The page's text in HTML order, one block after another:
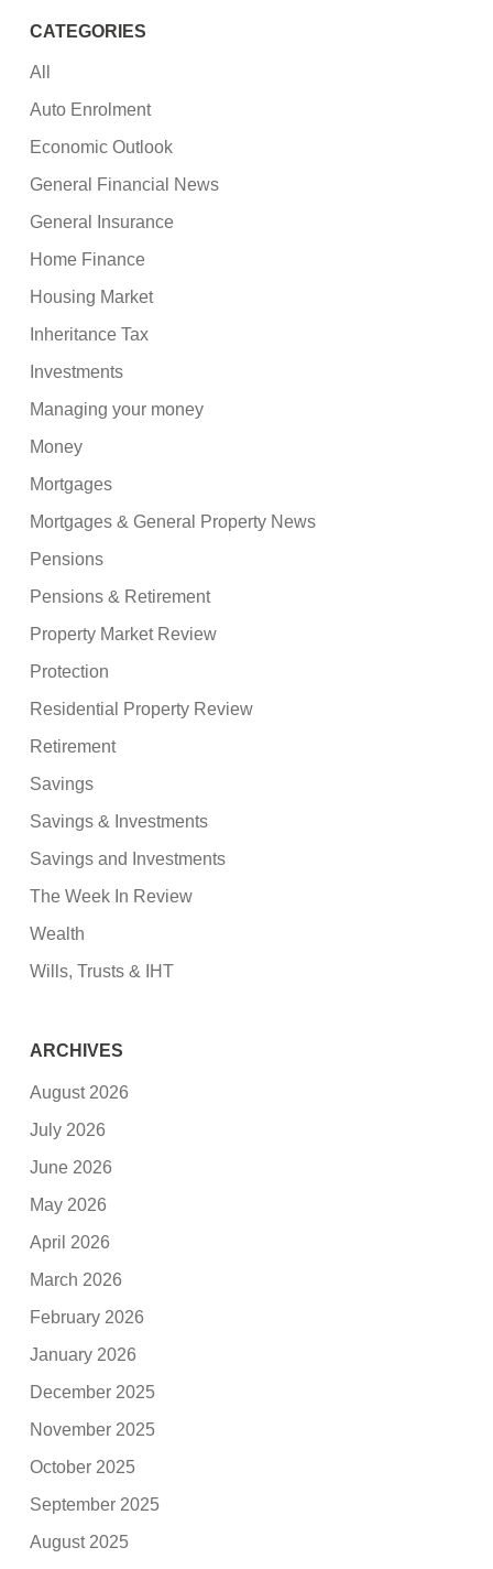
CATEGORIES
All
Auto Enrolment
Economic Outlook
General Financial News
General Insurance
Home Finance
Housing Market
Inheritance Tax
Investments
Managing your money
Money
Mortgages
Mortgages & General Property News
Pensions
Pensions & Retirement
Property Market Review
Protection
Residential Property Review
Retirement
Savings
Savings & Investments
Savings and Investments
The Week In Review
Wealth
Wills, Trusts & IHT
ARCHIVES
August 2026
July 2026
June 2026
May 2026
April 2026
March 2026
February 2026
January 2026
December 2025
November 2025
October 2025
September 2025
August 2025